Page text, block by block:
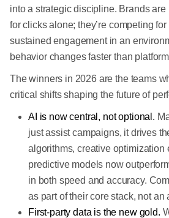
into a strategic discipline. Brands
for clicks alone; they’re competing
sustained engagement in an
behavior changes faster than
The winners in 2026 are the teams
critical shifts shaping the future of
AI is now central, not optional.
just assist campaigns, it drives
algorithms, creative optimization
predictive models now
in both speed and accuracy.
as part of their core stack, not an
First-party data is the new gold.